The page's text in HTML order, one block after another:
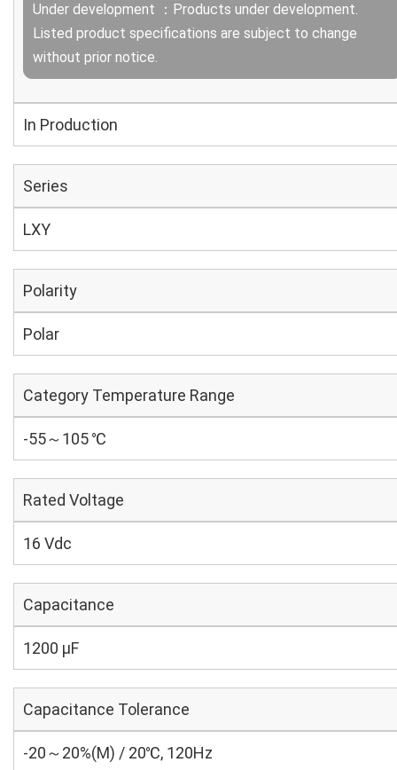
Under development ：Products under development.
Listed product specifications are subject to change
without prior notice.
In Production
Series
LXY
Polarity
Polar
Category Temperature Range
-55～105 ℃
Rated Voltage
16 Vdc
Capacitance
1200 µF
Capacitance Tolerance
-20～20%(M) / 20℃, 120Hz